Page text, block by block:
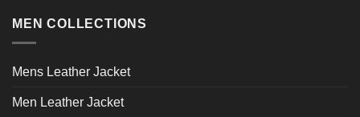
The
be
on
MEN COLLECTIONS
Mens Leather Jacket
Men Leather Jacket